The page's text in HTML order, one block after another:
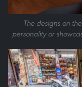
The designs on
personality or